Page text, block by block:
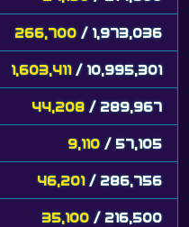
266,700 / 1,973,036
1,603,411 / 10,995,301
44,208 / 289,967
9,110 / 57,105
46,201 / 286,756
35,100 / 216,500